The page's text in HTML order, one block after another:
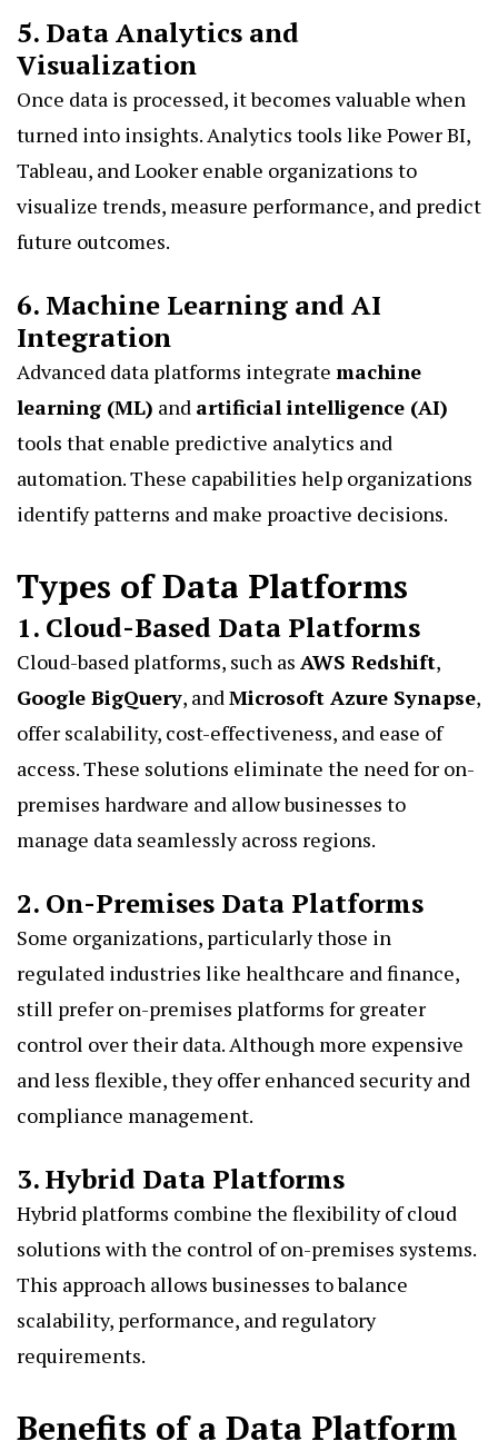
5. Data Analytics and
Visualization
Once data is processed, it becomes valuable when
turned into insights. Analytics tools like Power BI,
Tableau, and Looker enable organizations to
visualize trends, measure performance, and predict
future outcomes.
6. Machine Learning and AI
Integration
Advanced data platforms integrate machine
learning (ML) and artificial intelligence (AI)
tools that enable predictive analytics and
automation. These capabilities help organizations
identify patterns and make proactive decisions.
Types of Data Platforms
1. Cloud-Based Data Platforms
Cloud-based platforms, such as AWS Redshift,
Google BigQuery, andMicrosoft Azure Synapse,
offer scalability, cost-effectiveness, and ease of
access. These solutions eliminate the need for on-
premises hardware and allow businesses to
manage data seamlessly across regions.
2. On-Premises Data Platforms
Some organizations, particularly those in
regulated industries like healthcare and finance,
still prefer on-premises platforms for greater
control over their data. Although more expensive
and less flexible, they offer enhanced security and
compliance management.
3. Hybrid Data Platforms
Hybrid platforms combine the flexibility of cloud
solutions with the control of on-premises systems.
This approach allows businesses to balance
scalability, performance, and regulatory
requirements.
Benefits of a Data Platform